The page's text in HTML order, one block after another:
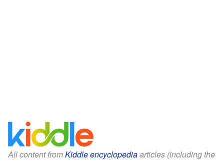
All content fromKiddle encyclopediaarticles (including the